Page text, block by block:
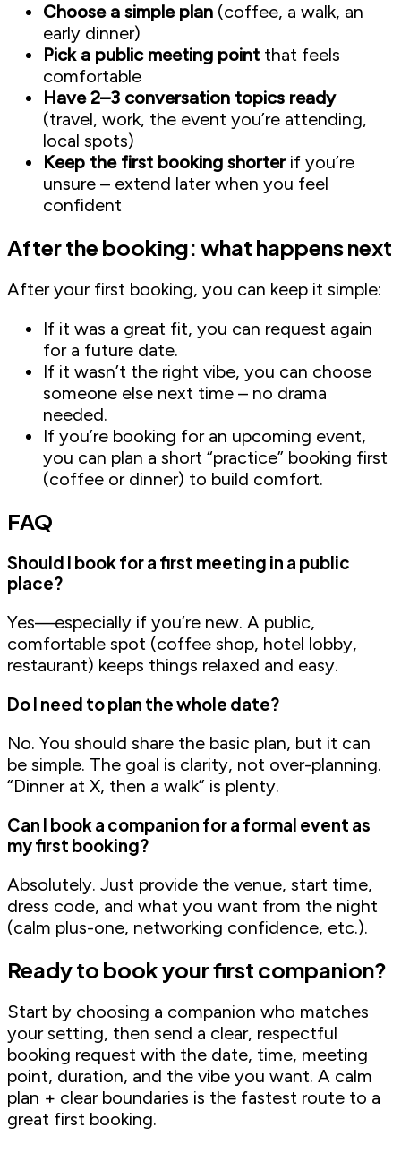
Choose a simple plan (coffee, a walk, an
early dinner)
Pick a public meeting point that feels
comfortable
Have 2–3 conversation topics ready
(travel, work, the event you’re attending,
local spots)
Keep the first booking shorterif you’re
unsure – extend later when you feel
confident
After the booking: what happens next
After your first booking, you can keep it simple:
If it was a great fit, you can request again
for a future date.
If it wasn’t the right vibe, you can choose
someone else next time – no drama
needed.
If you’re booking for an upcoming event,
you can plan a short “practice” booking first
(coffee or dinner) to build comfort.
FAQ
Should I book for a first meeting in a public
place?
Yes—especially if you’re new. A public,
comfortable spot (coffee shop, hotel lobby,
restaurant) keeps things relaxed and easy.
Do I need to plan the whole date?
No. You should share the basic plan, but it can
be simple. The goal is clarity, not over-planning.
“Dinner at X, then a walk” is plenty.
Can I book a companion for a formal event as
my first booking?
Absolutely. Just provide the venue, start time,
dress code, and what you want from the night
(calm plus-one, networking confidence, etc.).
Ready to book your first companion?
Start by choosing a companion who matches
your setting, then send a clear, respectful
booking request with the date, time, meeting
point, duration, and the vibe you want. A calm
plan + clear boundaries is the fastest route to a
great first booking.